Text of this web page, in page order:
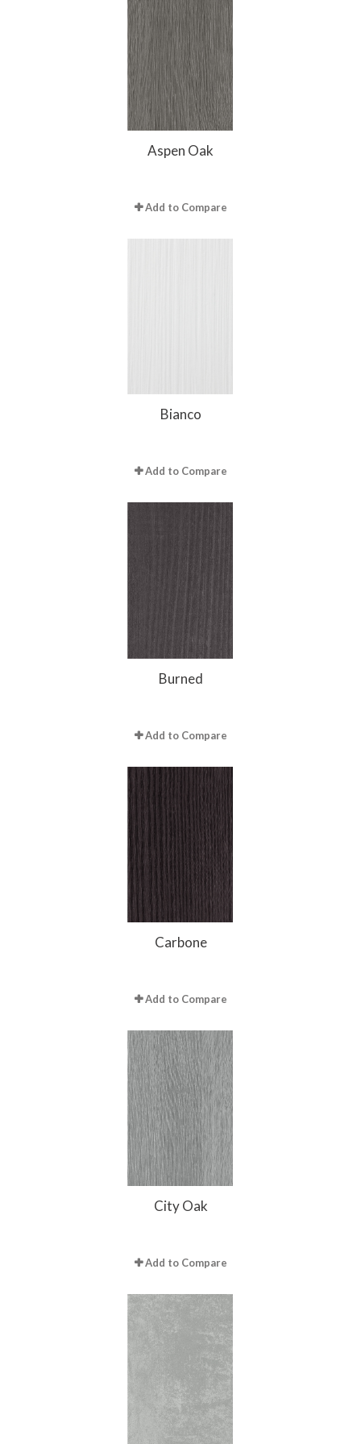
Aspen Oak
Add to Compare
Bianco
Add to Compare
Burned
Add to Compare
Carbone
Add to Compare
City Oak
Add to Compare